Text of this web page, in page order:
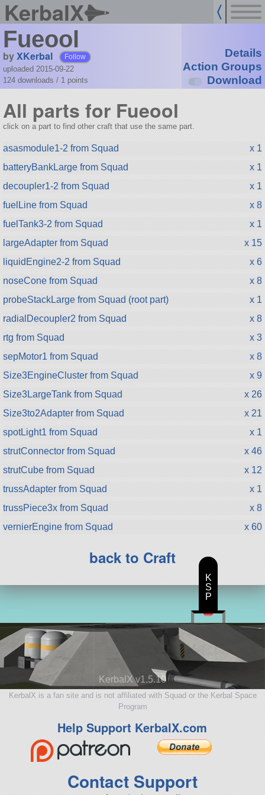
KerbalX
Fueool
byXKerbal Follow
uploaded 2015-09-22
124 downloads / 1 points
Details
Action Groups
Download
All parts for Fueool
click on a part to find other craft that use the same part.
asasmodule1-2 from Squad
x 1
batteryBankLarge from Squad
x 1
decoupler1-2 from Squad
x 1
fuelLine from Squad
x 8
fuelTank3-2 from Squad
x 1
largeAdapter from Squad
x 15
liquidEngine2-2 from Squad
x 6
noseCone from Squad
x 8
probeStackLarge from Squad (root part)
x 1
radialDecoupler2 from Squad
x 8
rtg from Squad
x 3
sepMotor1 from Squad
x 8
Size3EngineCluster from Squad
x 9
Size3LargeTank from Squad
x 26
Size3to2Adapter from Squad
x 21
spotLight1 from Squad
x 1
strutConnector from Squad
x 46
strutCube from Squad
x 12
trussAdapter from Squad
x 1
trussPiece3x from Squad
x 8
vernierEngine from Squad
x 60
back to Craft
KerbalX v1.5.10
KerbalX is a fan site and is not affiliated with Squad or the Kerbal Space
Program
Help Support KerbalX.com
Contact Support
K
S
P